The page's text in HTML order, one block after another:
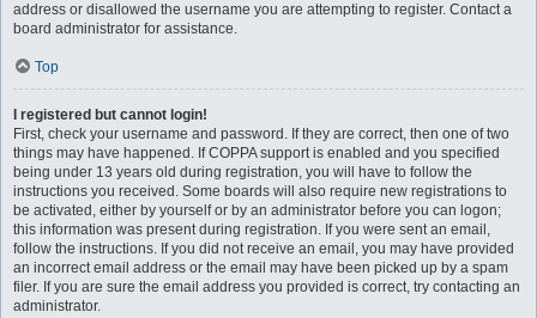
address or disallowed the username you are attempting to register. Contact a
board administrator for assistance.
Top
I registered but cannot login!
First, check your username and password. If they are correct, then one of two
things may have happened. If COPPA support is enabled and you specified
being under 13 years old during registration, you will have to follow the
instructions you received. Some boards will also require new registrations to
be activated, either by yourself or by an administrator before you can logon;
this information was present during registration. If you were sent an email,
follow the instructions. If you did not receive an email, you may have provided
an incorrect email address or the email may have been picked up by a spam
filer. If you are sure the email address you provided is correct, try contacting an
administrator.